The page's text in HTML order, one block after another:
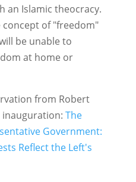
an Islamic theocracy.
of "freedom"
be unable to
at home or
from Robert
The
Government:
Reflect the Left's